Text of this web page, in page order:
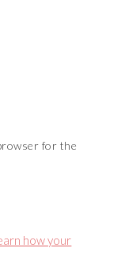
for the
how your